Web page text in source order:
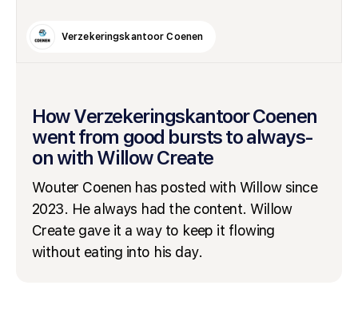
Verzekeringskantoor Coenen
How Verzekeringskantoor Coenen
went from good bursts to always-
on with Willow Create
Wouter Coenen has posted with Willow since
2023. He always had the content. Willow
Create gave it a way to keep it flowing
without eating into his day.